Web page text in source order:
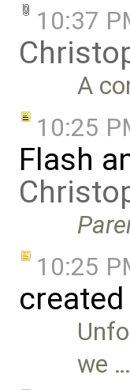
10:37
A
10:25
Flash
10:25
we …